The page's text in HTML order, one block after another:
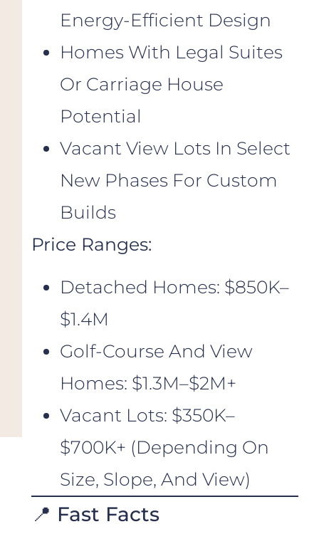
Energy-Efficient Design
Homes With Legal Suites
Or Carriage House
Potential
Vacant View Lots In Select
New Phases For Custom
Builds
Price Ranges:
Detached Homes: $850K–
$1.4M
Golf-Course And View
Homes: $1.3M–$2M+
Vacant Lots: $350K–
$700K+ (depending On
Size, Slope, And View)
📍 Fast Facts